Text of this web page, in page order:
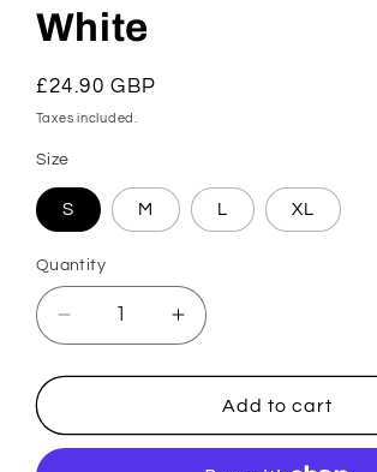
White
Regular
price
£24.90 GBP
Taxes included.
Size
S M L XL
Quantity
Decrease
quantity
for
Brazilian
Brief
Increase
quantity
for
Karicia
Brazilian
Add to cart